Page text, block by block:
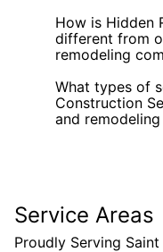
How is Hidden
different from
remodeling
What types of
Construction
and
Service Areas
Proudly Serving